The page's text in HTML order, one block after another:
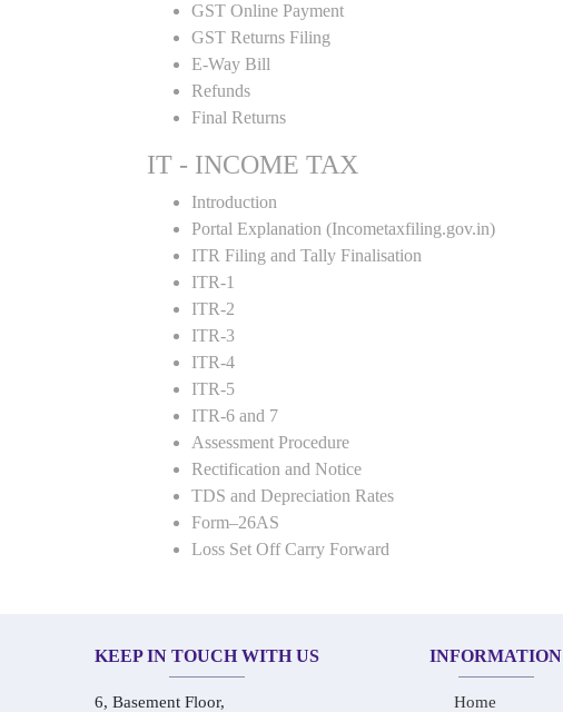
GST Online Payment
GST Returns Filing
E-Way Bill
Refunds
Final Returns
IT - INCOME TAX
Introduction
Portal Explanation (Incometaxfiling.gov.in)
ITR Filing and Tally Finalisation
ITR-1
ITR-2
ITR-3
ITR-4
ITR-5
ITR-6 and 7
Assessment Procedure
Rectification and Notice
TDS and Depreciation Rates
Form–26AS
Loss Set Off Carry Forward
KEEP IN TOUCH WITH US
6, Basement Floor,
INFORMATION
Home